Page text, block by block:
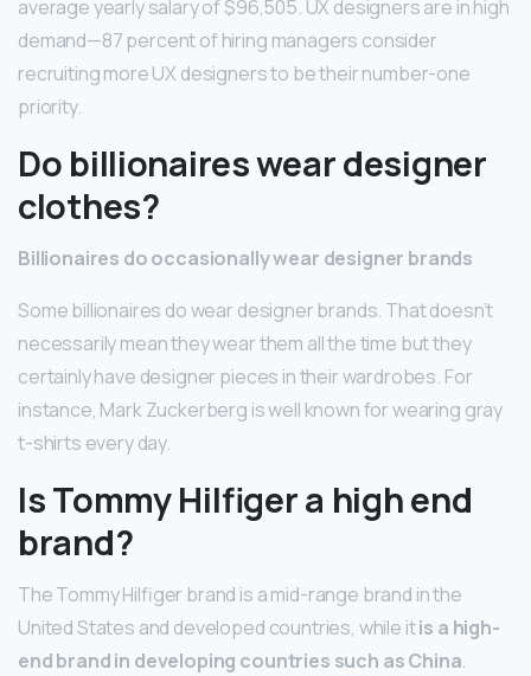
average yearly salary of $96,505. UX designers are in high
demand—87 percent of hiring managers consider
recruiting more UX designers to be their number-one
priority.
Do billionaires wear designer
clothes?
Billionaires do occasionally wear designer brands
Some billionaires do wear designer brands. That doesn’t
necessarily mean they wear them all the time but they
certainly have designer pieces in their wardrobes. For
instance, Mark Zuckerberg is well known for wearing gray
t-shirts every day.
Is Tommy Hilfiger a high end
brand?
The Tommy Hilfiger brand is a mid-range brand in the
United States and developed countries, while itis a high-
end brand in developing countries such as China.